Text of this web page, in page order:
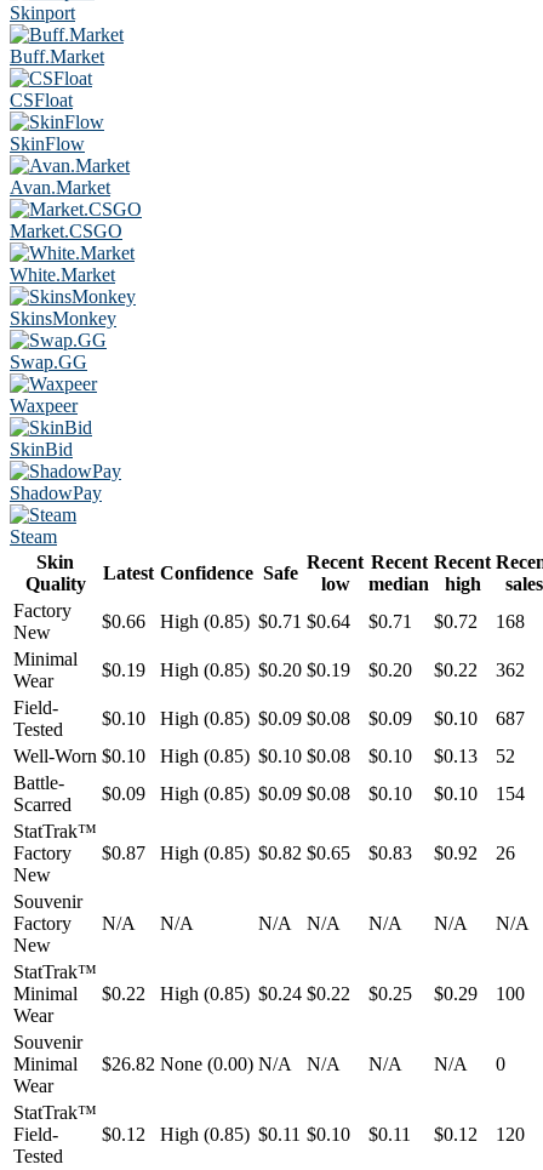
Skinport
Buff.Market
CSFloat
SkinFlow
Avan.Market
Market.CSGO
White.Market
SkinsMonkey
Swap.GG
Waxpeer
SkinBid
ShadowPay
Steam
Skin
Quality
Latest Confidence Safe
Recent
low
Recent
median
Recent
high
sales
Factory
New
$0.66 High (0.85) $0.71 $0.64 $0.71 $0.72
168
Minimal
Wear
$0.19 High (0.85) $0.20 $0.19 $0.20 $0.22
362
Field-
Tested
$0.10 High (0.85) $0.09 $0.08 $0.09 $0.10
687
Well-Worn $0.10 High (0.85) $0.10 $0.08 $0.10 $0.13
52
Battle-
Scarred
$0.09 High (0.85) $0.09 $0.08 $0.10 $0.10
154
StatTrak™
Factory
New
$0.87 High (0.85) $0.82 $0.65 $0.83 $0.92 26
Souvenir
Factory
New
N/A N/A N/A N/A N/A N/A N/A
StatTrak™
Minimal
Wear
$0.22 High (0.85) $0.24 $0.22 $0.25 $0.29 100
Souvenir
Minimal
Wear
$26.82 None (0.00) N/A N/A N/A N/A 0
StatTrak™
Field-
Tested
$0.12 High (0.85) $0.11 $0.10 $0.11 $0.12 120